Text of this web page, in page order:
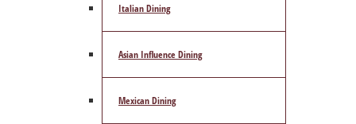
Italian Dining
Asian Influence Dining
Mexican Dining